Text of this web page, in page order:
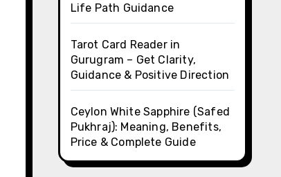
Life Path Guidance
Tarot Card Reader in
Gurugram – Get Clarity,
Guidance & Positive Direction
Ceylon White Sapphire (Safed
Pukhraj): Meaning, Benefits,
Price & Complete Guide